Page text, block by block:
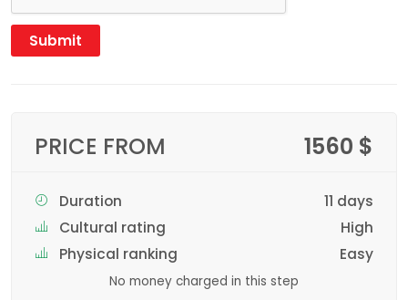
Submit
PRICE FROM 1560 $
Duration
11 days
Cultural rating
High
Physical ranking
Easy
No money charged in this step